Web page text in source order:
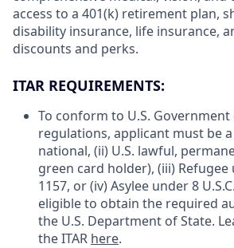
access to a 401(k) retirement plan,
disability insurance, life insurance,
discounts and perks.
ITAR REQUIREMENTS:
To conform to U.S.
regulations, applicant must be
national, (ii) U.S. lawful,
green card holder), (iii) Refugee
1157, or (iv) Asylee under 8
eligible to obtain the required
the U.S. Department of State.
the ITAR here.